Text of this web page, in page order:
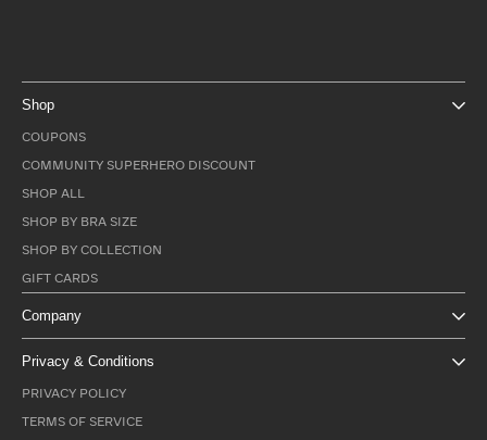
Shop
COUPONS
COMMUNITY SUPERHERO DISCOUNT
SHOP ALL
SHOP BY BRA SIZE
SHOP BY COLLECTION
GIFT CARDS
Company
Privacy & Conditions
PRIVACY POLICY
TERMS OF SERVICE